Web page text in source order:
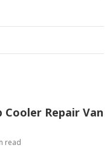
Cooler Repair Van
read